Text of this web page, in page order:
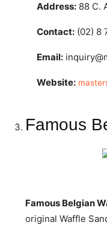
Address:88 C.
Contact:(02) 8
Email:
Website:
Famous
Famous Belgian
original Waffle